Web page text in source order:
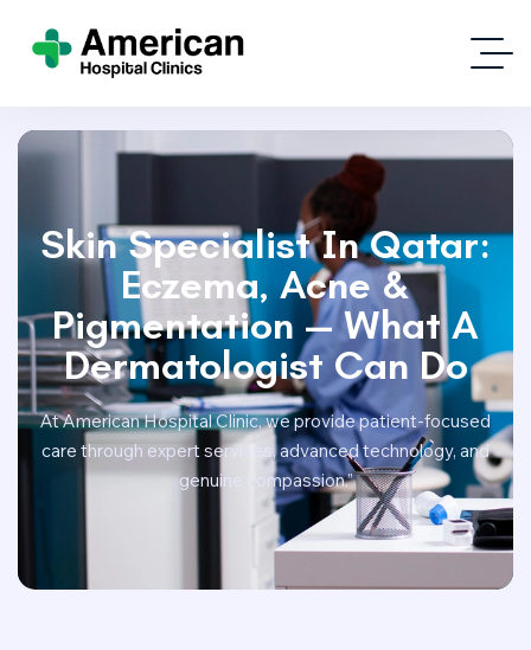
Skin Specialist In Qatar:
Eczema, Acne &
Pigmentation — What A
Dermatologist Can Do
At American Hospital Clinic, we provide patient-focused
care through expert services, advanced technology, and
genuine compassion.”